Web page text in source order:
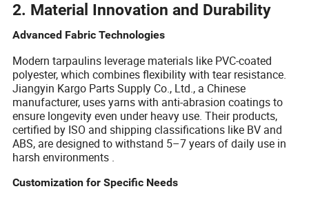
2. Material Innovation and Durability
Advanced Fabric Technologies
Modern tarpaulins leverage materials like PVC-coated
polyester, which combines flexibility with tear resistance.
Jiangyin Kargo Parts Supply Co., Ltd., a Chinese
manufacturer, uses yarns with anti-abrasion coatings to
ensure longevity even under heavy use. Their products,
certified by ISO and shipping classifications like BV and
ABS, are designed to withstand 5–7 years of daily use in
harsh environments .
Customization for Specific Needs